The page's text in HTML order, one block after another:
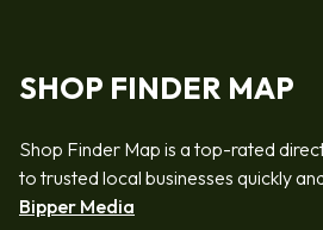
SHOP FINDER MAP
Shop Finder Map is a top-rated
to trusted local businesses quickly
Bipper Media